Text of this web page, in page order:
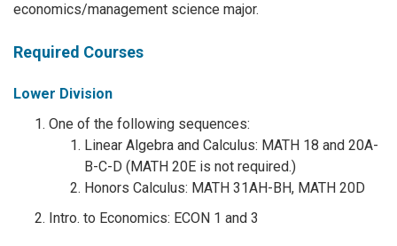
economics/management science major.
Required Courses
Lower Division
One of the following sequences:
Linear Algebra and Calculus: MATH 18 and 20A-
B-C-D (MATH 20E is not required.)
Honors Calculus: MATH 31AH-BH, MATH 20D
Intro. to Economics: ECON 1 and 3